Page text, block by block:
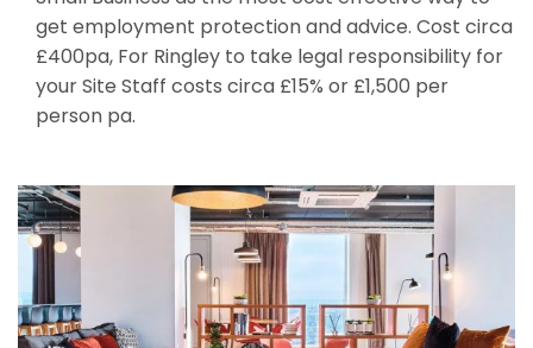
get employment protection and advice. Cost circa
£400pa, For Ringley to take legal responsibility for
your Site Staff costs circa £15% or £1,500 per
person pa.